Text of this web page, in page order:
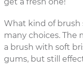
What kind of brush
many choices.
a brush with soft
gums, but still